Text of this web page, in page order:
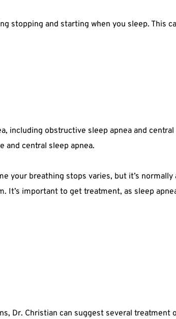
stopping and starting when you sleep. This
including obstructive sleep apnea and
and central sleep apnea.
your breathing stops varies, but it’s
It’s important to get treatment, as sleep
Dr. Christian can suggest several treatment